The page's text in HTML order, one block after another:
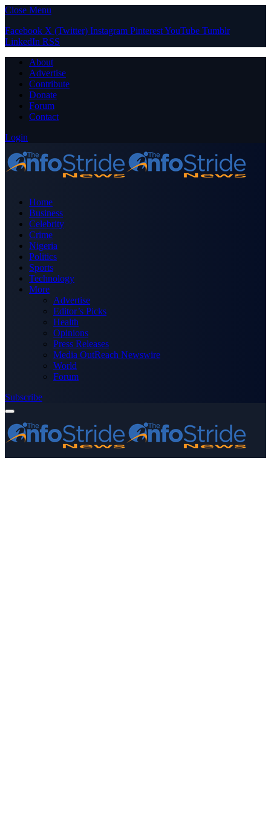
Close Menu
Facebook X (Twitter) Instagram PinterestYouTube Tumblr
LinkedIn RSS
About
Advertise
Contribute
Donate
Forum
Contact
Login
Home
Business
Celebrity
Crime
Nigeria
Politics
Sports
Technology
More
Advertise
Editor’s Picks
Health
Opinions
Press Releases
Media OutReach Newswire
World
Forum
Subscribe